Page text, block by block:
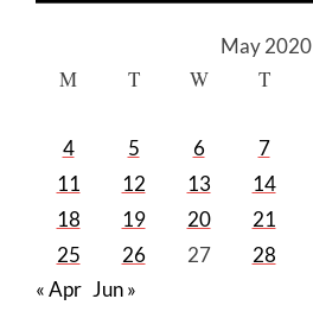
May 2020
M T W T
4
5 6 7
11
12 13 14
18
19 20 21
25
26 27 28
« Apr Jun »